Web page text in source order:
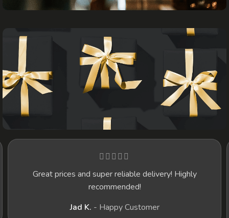
WINES
prices and super reliable delivery! Highly
recommended!
Happy Customer
I recently